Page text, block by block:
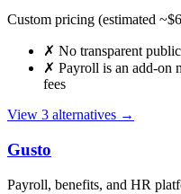
Custom pricing (estimated
✗ No transparent
✗ Payroll is an add-on
fees
View 3 alternatives →
Gusto
Payroll, benefits, and HR